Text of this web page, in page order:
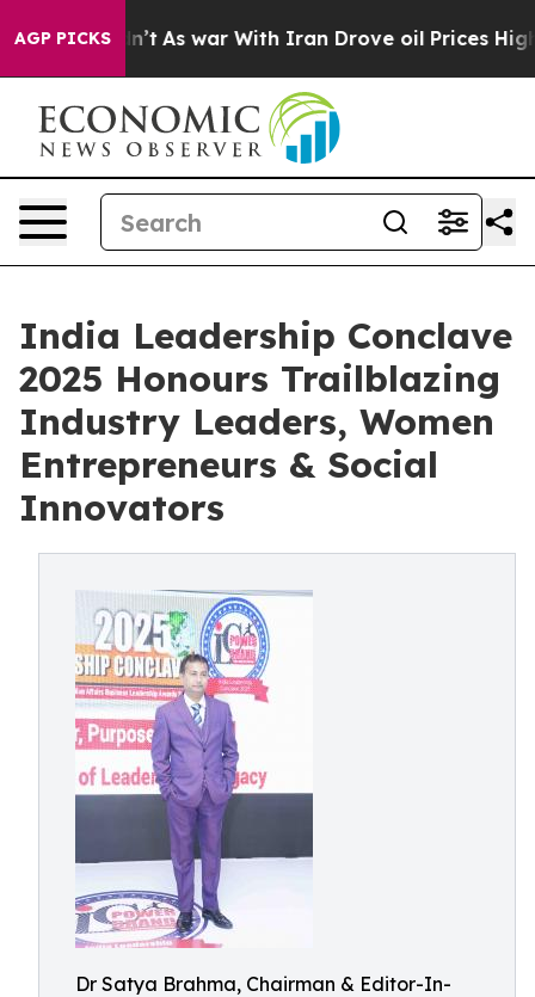
AGP PICKSAs war With Iran Drove oil Prices Higher,
India Leadership Conclave
2025 Honours Trailblazing
Industry Leaders, Women
Entrepreneurs & Social
Innovators
Dr Satya Brahma, Chairman & Editor-In-